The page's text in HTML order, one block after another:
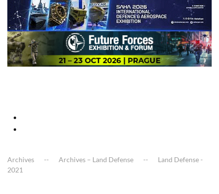
Archives Archives – Land Defense
Land Defense -
2021